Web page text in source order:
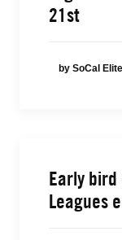
21st
by SoCal
Early
Leagues